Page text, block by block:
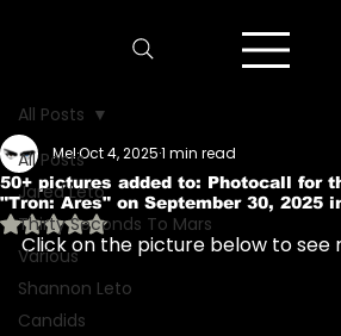
All Posts
Jared Leto
Thirty Seconds To Mars
Various
Shannon Leto
Candids
All Posts
50+ pictures added to: Photocall for
"Tron: Ares" on September 30, 2025
MelOct 4, 20251 min read
Rated NaN out of 5 stars.
Click on the picture below to see